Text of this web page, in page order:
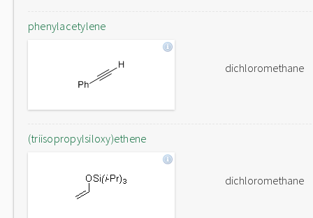
phenylacetylene
dichloromethane
(triisopropylsiloxy)ethene
dichloromethane